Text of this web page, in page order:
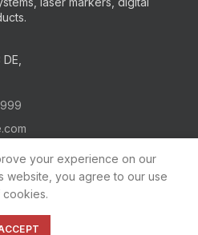
on this site are copyrighted by
your experience on our
website, you agree to our use
cookies.